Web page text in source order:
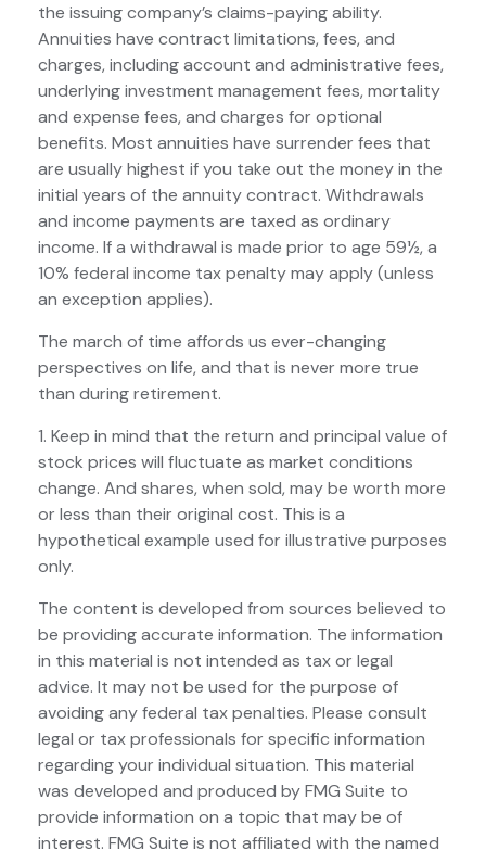
the issuing company’s claims-paying ability.
Annuities have contract limitations, fees, and
charges, including account and administrative fees,
underlying investment management fees, mortality
and expense fees, and charges for optional
benefits. Most annuities have surrender fees that
are usually highest if you take out the money in the
initial years of the annuity contract. Withdrawals
and income payments are taxed as ordinary
income. If a withdrawal is made prior to age 59½, a
10% federal income tax penalty may apply (unless
an exception applies).
The march of time affords us ever-changing
perspectives on life, and that is never more true
than during retirement.
1. Keep in mind that the return and principal value of
stock prices will fluctuate as market conditions
change. And shares, when sold, may be worth more
or less than their original cost. This is a
hypothetical example used for illustrative purposes
only.
The content is developed from sources believed to
be providing accurate information. The information
in this material is not intended as tax or legal
advice. It may not be used for the purpose of
avoiding any federal tax penalties. Please consult
legal or tax professionals for specific information
regarding your individual situation. This material
was developed and produced by FMG Suite to
provide information on a topic that may be of
interest. FMG Suite is not affiliated with the named